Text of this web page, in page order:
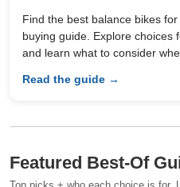
Find the best balance bikes
buying guide. Explore choices
and learn what to consider
Read the guide →
Featured Best-Of